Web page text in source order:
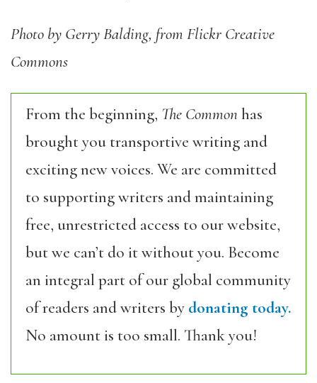
Photo by Gerry Balding, from Flickr Creative
Commons
From the beginning, The Commonhas
brought you transportive writing and
exciting new voices. We are committed
to supporting writers and maintaining
free, unrestricted access to our website,
but we can’t do it without you. Become
an integral part of our global community
of readers and writers by donating today.
No amount is too small. Thank you!